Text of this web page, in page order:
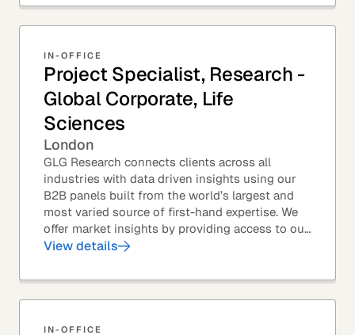
IN-OFFICE
Project Specialist, Research -
Global Corporate, Life
Sciences
London
GLG Research connects clients across all
industries with data driven insights using our
B2B panels built from the world’s largest and
most varied source of first-hand expertise. We
offer market insights by providing access to our
industry-leading expert panel, as well as...
View details
IN-OFFICE